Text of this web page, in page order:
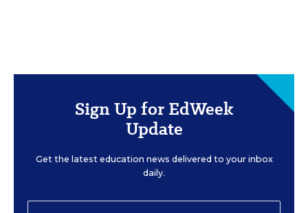
Sign Up for EdWeek
Update
Get the latest education news delivered to your inbox
daily.